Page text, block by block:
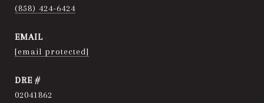
(858) 424-6424
EMAIL
[email protected]
DRE #
02041862